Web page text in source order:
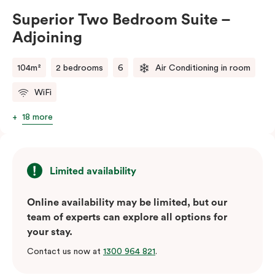
balance of space, comfort, and convenience.
Please note: This room comes with two bathrooms and
Superior Two Bedroom Suite –
Adjoining
104m² 2 bedrooms 6 Air Conditioning in room
WiFi
18 more
Limited availability
Online availability may be limited, but our
team of experts can explore all options for
your stay.
Contact us now at 1300 964 821.